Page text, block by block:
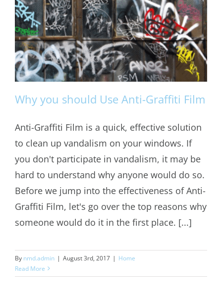
Why you should Use Anti-Graffiti Film
Why you should Use Anti-Graffiti Film
Anti-Graffiti Film is a quick, effective solution
to clean up vandalism on your windows. If
you don't participate in vandalism, it may be
hard to understand why anyone would do so.
Before we jump into the effectiveness of Anti-
Graffiti Film, let's go over the top reasons why
someone would do it in the first place. [...]
By nmd.admin | August 3rd, 2017 | Home
Read More